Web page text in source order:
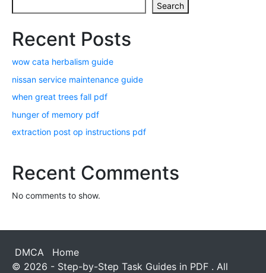
Search
Recent Posts
wow cata herbalism guide
nissan service maintenance guide
when great trees fall pdf
hunger of memory pdf
extraction post op instructions pdf
Recent Comments
No comments to show.
DMCA
Home
© 2026 - Step-by-Step Task Guides in PDF . All